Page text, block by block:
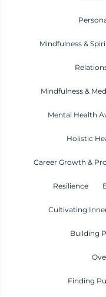
Mindfulness &
Mindfulness &
Mental Health
Holistic
Career Growth &
Resilience
Cultivating
Building
Finding